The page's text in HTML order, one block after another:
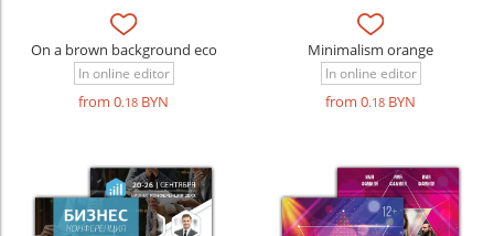
On a brown background eco
In online editor
from 0.18 BYN
Minimalism orange
In online editor
from 0.18 BYN